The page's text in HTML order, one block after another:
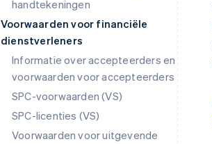
handtekeningen
Voorwaarden voor financiële
dienstverleners
Informatie over accepteerders en
voorwaarden voor accepteerders
SPC-voorwaarden (VS)
SPC-licenties (VS)
Voorwaarden voor uitgevende